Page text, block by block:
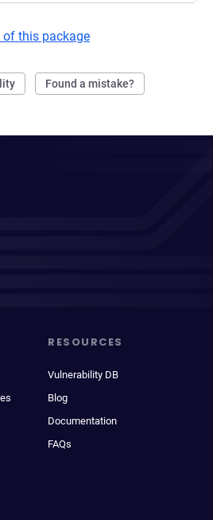
of this package
Found a mistake?
RESOURCES
Vulnerability DB
Blog
Documentation
FAQs